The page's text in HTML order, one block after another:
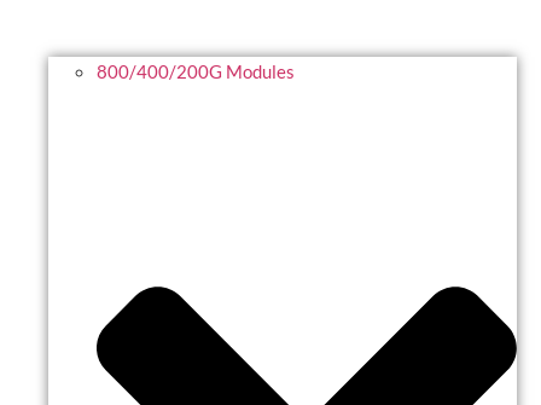
800/400/200G Modules